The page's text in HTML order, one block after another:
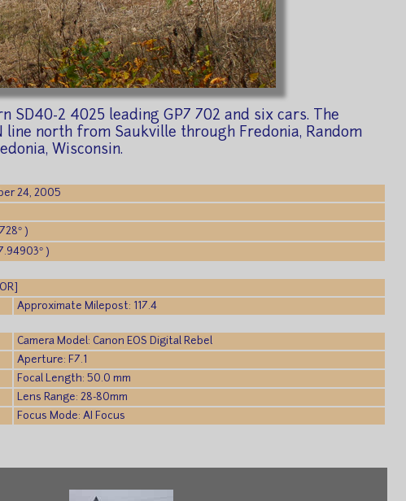
SD40-2 4025 leading GP7 702 and six cars. The
north from Saukville through Fredonia, Random
Wisconsin.
24, 2005
)
)
Approximate Milepost: 117.4
Camera Model: Canon EOS Digital Rebel
Aperture: F7.1
Focal Length: 50.0 mm
Lens Range: 28-80mm
Focus Mode: AI Focus